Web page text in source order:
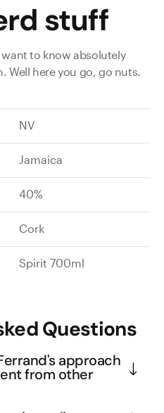
stuff
to know absolutely
Well here you go, go nuts.
NV
Jamaica
40%
Cork
Spirit 700ml
Questions
approach
from other